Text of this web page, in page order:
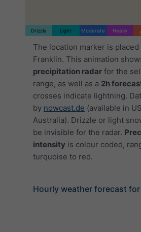
Drizzle Light Moderate Heavy
The location marker is placed
Franklin. This animation
precipitation radar for the
range, as well as a 2h
crosses indicate lightning.
by nowcast.de (available in
Australia). Drizzle or light
be invisible for the radar.
intensity is colour coded,
turquoise to red.
Hourly weather forecast